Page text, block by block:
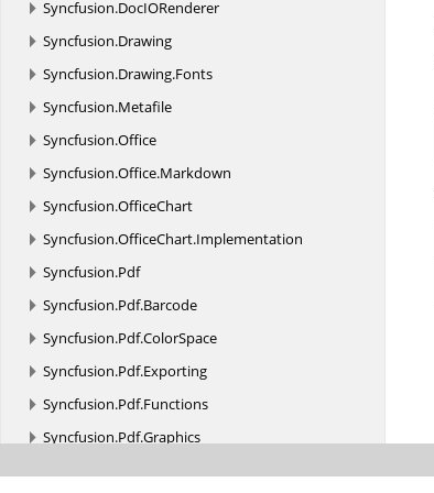
Syncfusion.DocIORenderer
Syncfusion.Drawing
Syncfusion.Drawing.Fonts
Syncfusion.Metafile
Syncfusion.Office
Syncfusion.Office.Markdown
Syncfusion.OfficeChart
Syncfusion.OfficeChart.Implementation
Syncfusion.Pdf
Syncfusion.Pdf.Barcode
Syncfusion.Pdf.ColorSpace
Syncfusion.Pdf.Exporting
Syncfusion.Pdf.Functions
Syncfusion.Pdf.Graphics